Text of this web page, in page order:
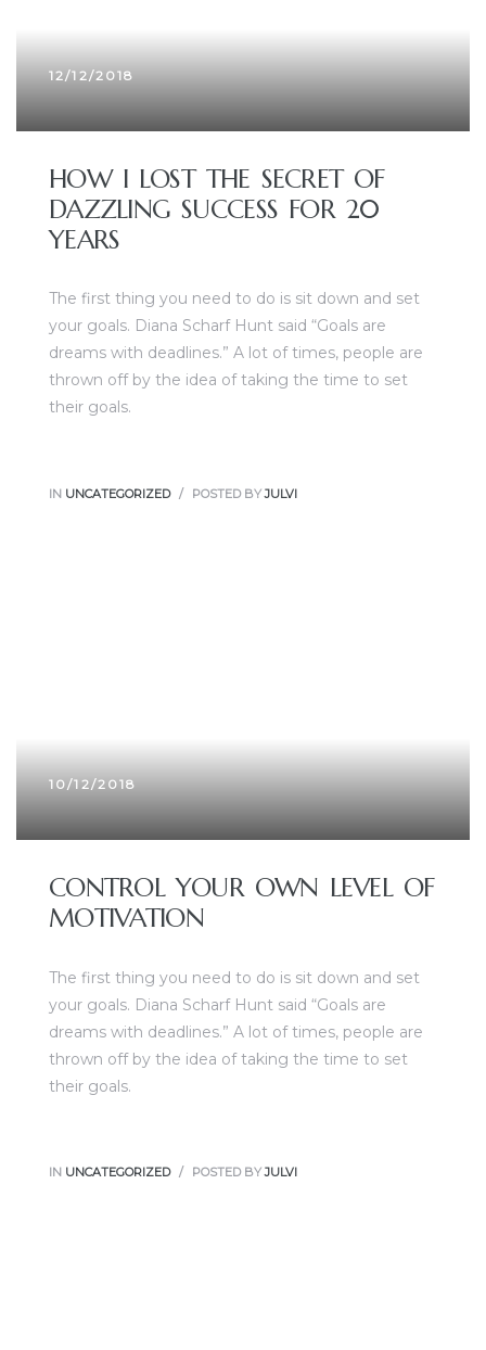
12/12/2018
HOW I LOST THE SECRET OF
DAZZLING SUCCESS FOR 20
YEARS
The first thing you need to do is sit down and set
your goals. Diana Scharf Hunt said “Goals are
dreams with deadlines.” A lot of times, people are
thrown off by the idea of taking the time to set
their goals.
IN UNCATEGORIZED POSTED BYJULVI
10/12/2018
CONTROL YOUR OWN LEVEL OF
MOTIVATION
The first thing you need to do is sit down and set
your goals. Diana Scharf Hunt said “Goals are
dreams with deadlines.” A lot of times, people are
thrown off by the idea of taking the time to set
their goals.
IN UNCATEGORIZED POSTED BYJULVI